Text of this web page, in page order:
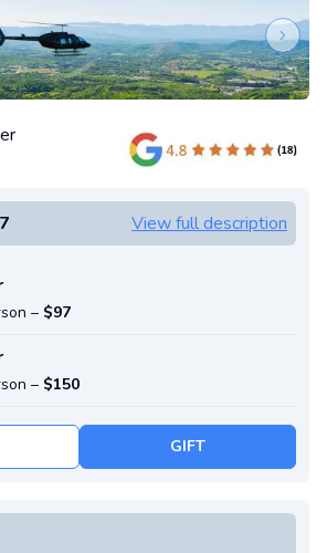
Next
View full description
– $97
– $150
GIFT